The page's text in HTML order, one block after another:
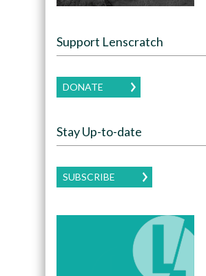
Support Lenscratch
DONATE
Stay Up-to-date
SUBSCRIBE